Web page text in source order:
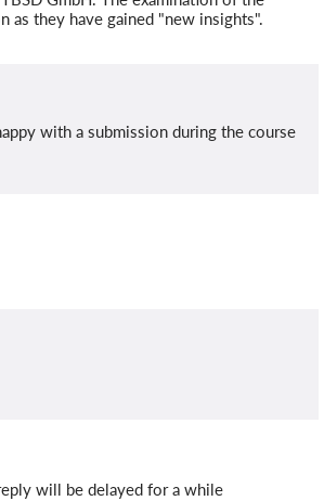
they have gained "new insights".
with a submission during the course
will be delayed for a while